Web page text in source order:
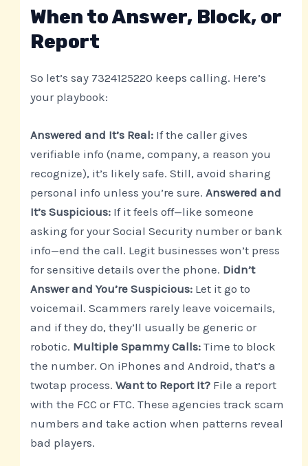
When to Answer, Block, or
Report
So let’s say 7324125220 keeps calling. Here’s
your playbook:
Answered and It’s Real: If the caller gives
verifiable info (name, company, a reason you
recognize), it’s likely safe. Still, avoid sharing
personal info unless you’re sure.Answered and
It’s Suspicious: If it feels off—like someone
asking for your Social Security number or bank
info—end the call. Legit businesses won’t press
for sensitive details over the phone. Didn’t
Answer and You’re Suspicious: Let it go to
voicemail. Scammers rarely leave voicemails,
and if they do, they’ll usually be generic or
robotic. Multiple Spammy Calls: Time to block
the number. On iPhones and Android, that’s a
twotap process.Want to Report It? File a report
with the FCC or FTC. These agencies track scam
numbers and take action when patterns reveal
bad players.